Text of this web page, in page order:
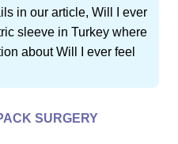
in our article, Will I ever
sleeve in Turkey where
about Will I ever feel
SURGERY